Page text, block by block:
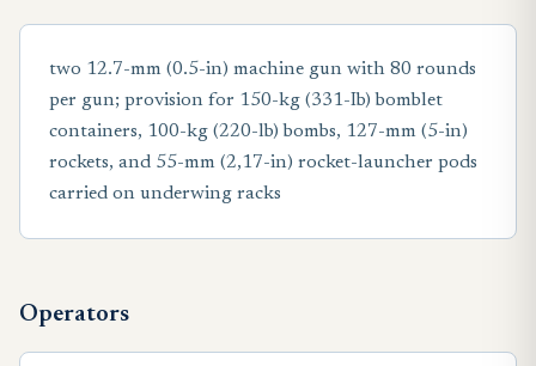
two 12.7-mm (0.5-in) machine gun with 80 rounds
per gun; provision for 150-kg (331-Ib) bomblet
containers, 100-kg (220-lb) bombs, 127-mm (5-in)
rockets, and 55-mm (2,17-in) rocket-launcher pods
carried on underwing racks
Operators